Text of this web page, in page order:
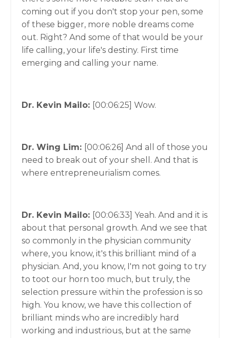
coming out if you don't stop your pen, some
of these bigger, more noble dreams come
out. Right? And some of that would be your
life calling, your life's destiny. First time
emerging and calling your name.
Dr. Kevin Mailo: [00:06:25] Wow.
Dr. Wing Lim: [00:06:26] And all of those you
need to break out of your shell. And that is
where entrepreneurialism comes.
Dr. Kevin Mailo: [00:06:33] Yeah. And and it is
about that personal growth. And we see that
so commonly in the physician community
where, you know, it's this brilliant mind of a
physician. And, you know, I'm not going to try
to toot our horn too much, but truly, the
selection pressure within the profession is so
high. You know, we have this collection of
brilliant minds who are incredibly hard
working and industrious, but at the same